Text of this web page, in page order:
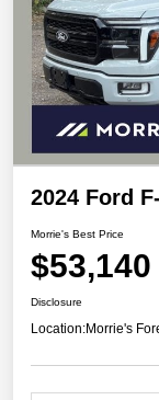
2024 Ford
Morrie's Best Price
$53,140
Disclosure
Location:Morrie's